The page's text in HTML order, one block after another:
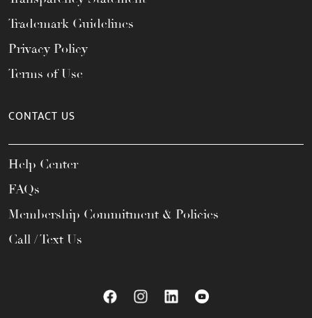
Trademark Guidelines
Privacy Policy
Terms of Use
CONTACT US
Help Center
FAQs
Membership Commitment & Policies
Call / Text Us